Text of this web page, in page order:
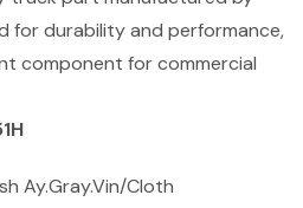
for durability and performance,
component for commercial
Ay.Gray.Vin/Cloth